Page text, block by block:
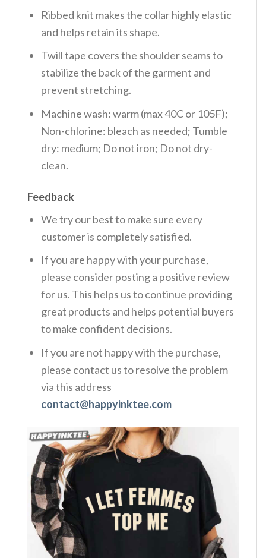
Ribbed knit makes the collar highly elastic
and helps retain its shape.
Twill tape covers the shoulder seams to
stabilize the back of the garment and
prevent stretching.
Machine wash: warm (max 40C or 105F);
Non-chlorine: bleach as needed; Tumble
dry: medium; Do not iron; Do not dry-
clean.
Feedback
We try our best to make sure every
customer is completely satisfied.
If you are happy with your purchase,
please consider posting a positive review
for us. This helps us to continue providing
great products and helps potential buyers
to make confident decisions.
If you are not happy with the purchase,
please contact us to resolve the problem
via this address
contact@happyinktee.com